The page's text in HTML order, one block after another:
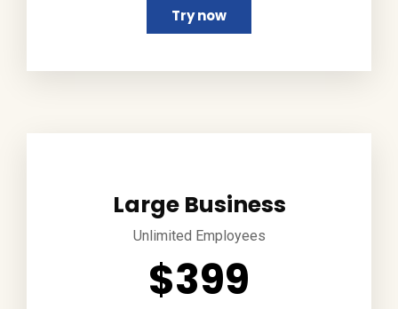
Try now
Large Business
Unlimited Employees
$399